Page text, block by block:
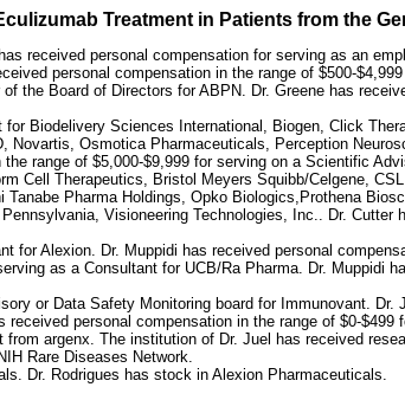
Treatment in Patients from the
received personal compensation for serving as an
personal compensation in the range of $500-
the Board of Directors for ABPN. Dr. Greene has
Biodelivery Sciences International, Biogen, Click
Osmotica Pharmaceuticals, Perception
range of $5,000-$9,999 for serving on a Scientific
Cell Therapeutics, Bristol Meyers Squibb/Celgene,
Pharma Holdings, Opko Biologics,Prothena
Visioneering Technologies, Inc.. Dr. Cutter
Alexion. Dr. Muppidi has received personal
as a Consultant for UCB/Ra Pharma. Dr. Muppidi
or Data Safety Monitoring board for Immunovant.
personal compensation in the range of $0-
argenx. The institution of Dr. Juel has received
Rare Diseases Network.
Dr. Rodrigues has stock in Alexion Pharmaceuticals.